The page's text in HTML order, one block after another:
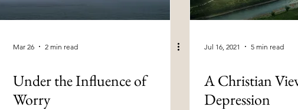
Mar 26 2 min read
Under the Influence of
Worry
Jul 16, 2021 5 min read
A Christian
Depression